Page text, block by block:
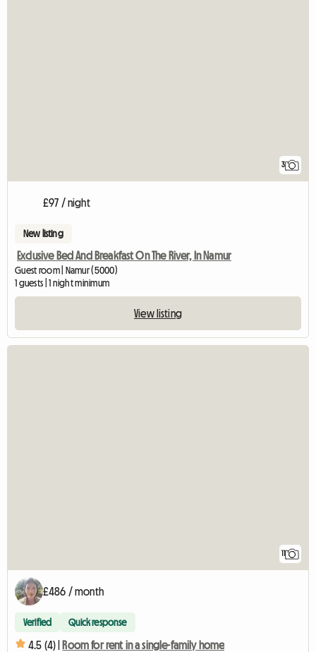
3
£97 / night
New listing
Exclusive Bed And Breakfast On The River, In Namur
Guest room | Namur (5000)
1 guests | 1 night minimum
View listing
11
£486 / month
Verified Quick response
4.5 (4) | Room for rent in a single-family home